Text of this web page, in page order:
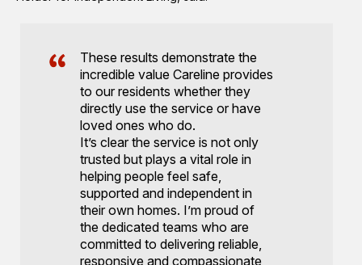
These results demonstrate the
incredible value Careline provides
to our residents whether they
directly use the service or have
loved ones who do.
It’s clear the service is not only
trusted but plays a vital role in
helping people feel safe,
supported and independent in
their own homes. I’m proud of
the dedicated teams who are
committed to delivering reliable,
responsive and compassionate